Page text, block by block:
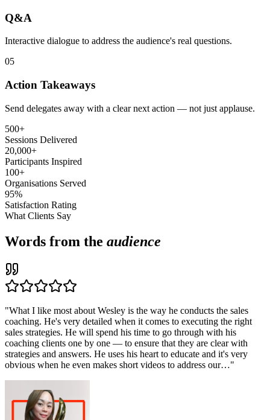
Q&A
Interactive dialogue to address the audience's real questions.
05
Action Takeaways
Send delegates away with a clear next action — not just applause.
500+
Sessions Delivered
20,000+
Participants Inspired
100+
Organisations Served
95%
Satisfaction Rating
What Clients Say
Words from the audience
"What I like most about Wesley is the way he conducts the sales
coaching. He's very detailed when it comes to executing the right
sales strategies. He will spend his time to go through with his
coaching clients one by one — to ensure that they are clear with
strategies and answers. He uses his heart to educate and it's very
obvious when he even makes short videos to address our…"